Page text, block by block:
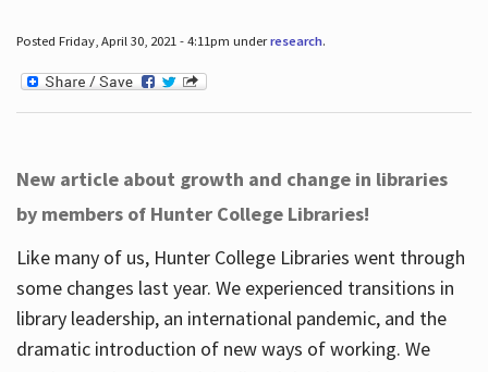
Posted Friday, April 30, 2021 - 4:11pm underresearch.
New article about growth and change in libraries
by members of Hunter College Libraries!
Like many of us, Hunter College Libraries went through
some changes last year. We experienced transitions in
library leadership, an international pandemic, and the
dramatic introduction of new ways of working. We